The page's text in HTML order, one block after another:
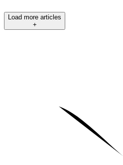
Load more articles
+